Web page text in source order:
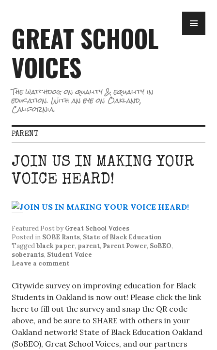
content
GREAT SCHOOL
VOICES
The watchdog on quality & equality in
education. With an eye on Oakland,
California.
PARENT
JOIN US IN MAKING YOUR
VOICE HEARD!
Featured Postby Great School Voices
Posted in SOBE Rants, State of Black Education
Taggedblack paper, parent, Parent Power, SoBEO,
soberants, Student Voice
Leave a comment
Citywide survey on improving education for Black
Students in Oakland is now out! Please click the link
here to fill out the survey and snap the QR code
above, and be sure to SHARE with others in your
Oakland network! State of Black Education Oakland
(SoBEO), Great School Voices, and our partners